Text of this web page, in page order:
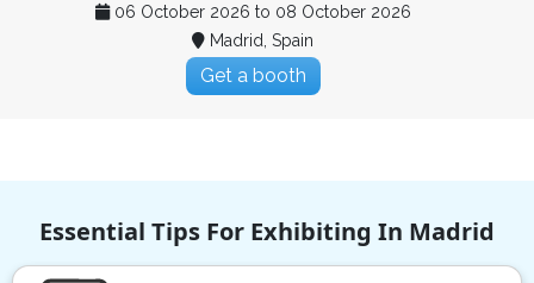
22 September 2026 to 23 September 2026
Madrid, Spain
Get a booth
Essential Tips For Exhibiting In Madrid